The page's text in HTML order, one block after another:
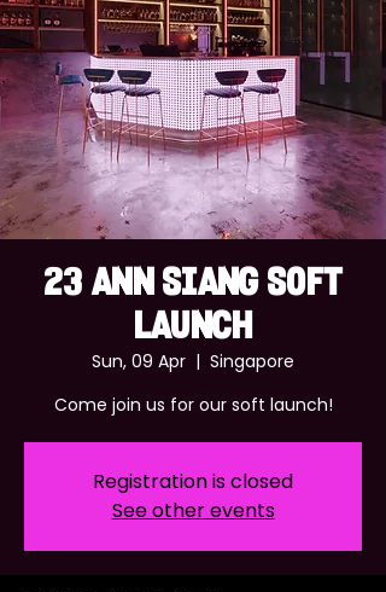
23 ANN SIANG SOFT
LAUNCH
Sun, 09 Apr
  |
Singapore
Come join us for our soft launch!
Registration is closed
See other events